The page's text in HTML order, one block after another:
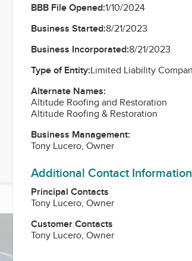
BBB File Opened:1/10/2024
Business Started:8/21/2023
Business Incorporated:8/21/2023
Type of Entity:Limited Liability
Alternate Names:
Altitude Roofing and Restoration
Altitude Roofing & Restoration
Business Management:
Tony Lucero, Owner
Additional Contact Information
Principal Contacts
Tony Lucero, Owner
Customer Contacts
Tony Lucero, Owner